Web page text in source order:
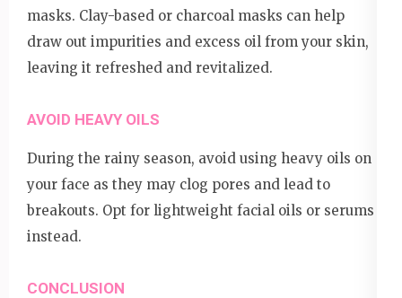
masks. Clay-based or charcoal masks can help
draw out impurities and excess oil from your skin,
leaving it refreshed and revitalized.
AVOID HEAVY OILS
During the rainy season, avoid using heavy oils on
your face as they may clog pores and lead to
breakouts. Opt for lightweight facial oils or serums
instead.
CONCLUSION